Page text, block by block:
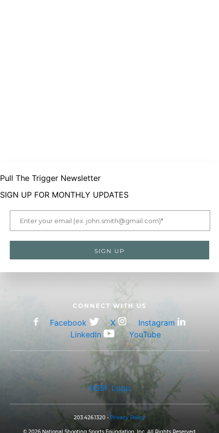
Pull The Trigger Newsletter
SIGN UP FOR MONTHLY UPDATES
CONNECT WITH US
Facebook X
Instagram
LinkedIn
YouTube
NSSF Logo
203.426.1320 • Privacy Policy